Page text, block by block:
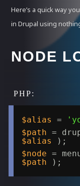
Here’s a quick way
in Drupal using
NODE
$alias =
$path =
$alias
);
$node =
$path
);